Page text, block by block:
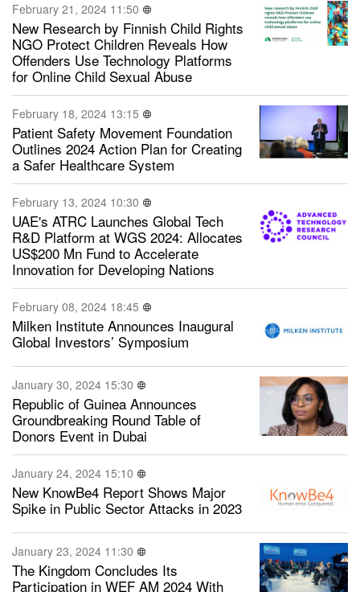
February 21, 2024 11:50
New Research by Finnish Child Rights
NGO Protect Children Reveals How
Offenders Use Technology Platforms
for Online Child Sexual Abuse
February 18, 2024 13:15
Patient Safety Movement Foundation
Outlines 2024 Action Plan for Creating
a Safer Healthcare System
February 13, 2024 10:30
UAE's ATRC Launches Global Tech
R&D Platform at WGS 2024: Allocates
US$200 Mn Fund to Accelerate
Innovation for Developing Nations
February 08, 2024 18:45
Milken Institute Announces Inaugural
Global Investors’ Symposium
January 30, 2024 15:30
Republic of Guinea Announces
Groundbreaking Round Table of
Donors Event in Dubai
January 24, 2024 15:10
New KnowBe4 Report Shows Major
Spike in Public Sector Attacks in 2023
January 23, 2024 11:30
The Kingdom Concludes Its
Participation in WEF AM 2024 With